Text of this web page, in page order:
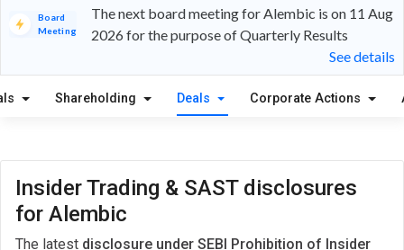
Board
Meeting
The next board meeting for Alembic is on 11 Aug
2026 for the purpose of Quarterly Results
See details
Shareholding Deals Corporate Actions
Insider Trading & SAST disclosures
for Alembic
The latest disclosure under SEBI Prohibition of Insider